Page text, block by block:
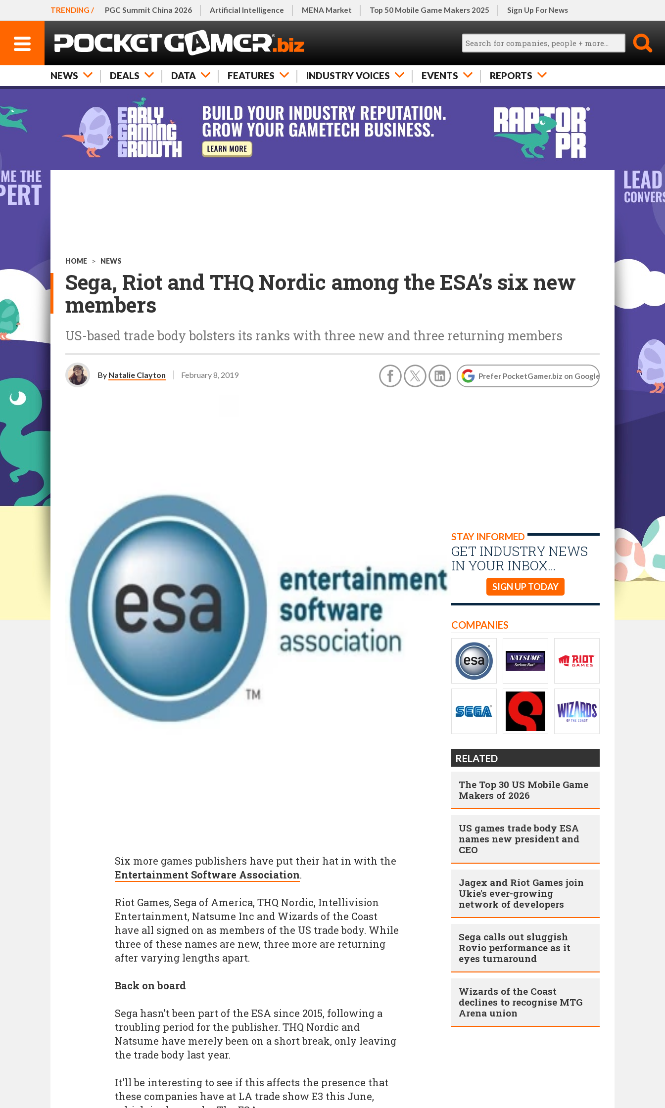
TRENDING / PGC Summit China 2026 Artificial Intelligence MENA Market Top 50 Mobile Game Makers 2025 Sign Up For News
NEWS DEALS DATA FEATURES INDUSTRY VOICES EVENTS REPORTS
HOME > NEWS
Sega, Riot and THQ Nordic among the ESA’s six new
members
US-based trade body bolsters its ranks with three new and three returning members
By Natalie Clayton February 8, 2019 Prefer PocketGamer.biz on Google
STAY INFORMED
GET INDUSTRY NEWS
IN YOUR INBOX…
SIGN UP TODAY
Six more games publishers have put their hat in with the
Entertainment Software Association.
Riot Games, Sega of America, THQ Nordic, Intellivision
Entertainment, Natsume Inc and Wizards of the Coast
have all signed on as members of the US trade body. While
three of these names are new, three more are returning
after varying lengths apart.
Back on board
Sega hasn’t been part of the ESA since 2015, following a
troubling period for the publisher. THQ Nordic and
Natsume have merely been on a short break, only leaving
the trade body last year.
It'll be interesting to see if this affects the presence that
these companies have at LA trade show E3 this June,
COMPANIES
RELATED
The Top 30 US Mobile Game
Makers of 2026
US games trade body ESA
names new president and
CEO
Jagex and Riot Games join
Ukie's ever-growing
network of developers
Sega calls out sluggish
Rovio performance as it
eyes turnaround
Wizards of the Coast
declines to recognise MTG
Arena union